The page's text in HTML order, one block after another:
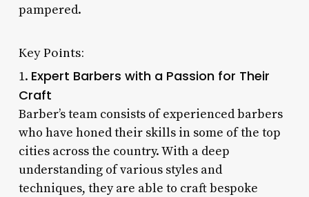
pampered.
Key Points:
1. Expert Barbers with a Passion for Their
Craft
Barber’s team consists of experienced barbers
who have honed their skills in some of the top
cities across the country. With a deep
understanding of various styles and
techniques, they are able to craft bespoke